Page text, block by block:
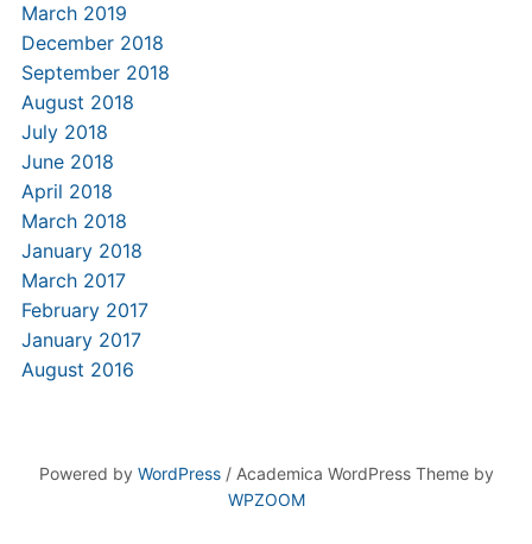
March 2019
December 2018
September 2018
August 2018
July 2018
June 2018
April 2018
March 2018
January 2018
March 2017
February 2017
January 2017
August 2016
Powered by WordPress/ Academica WordPress Theme by
WPZOOM